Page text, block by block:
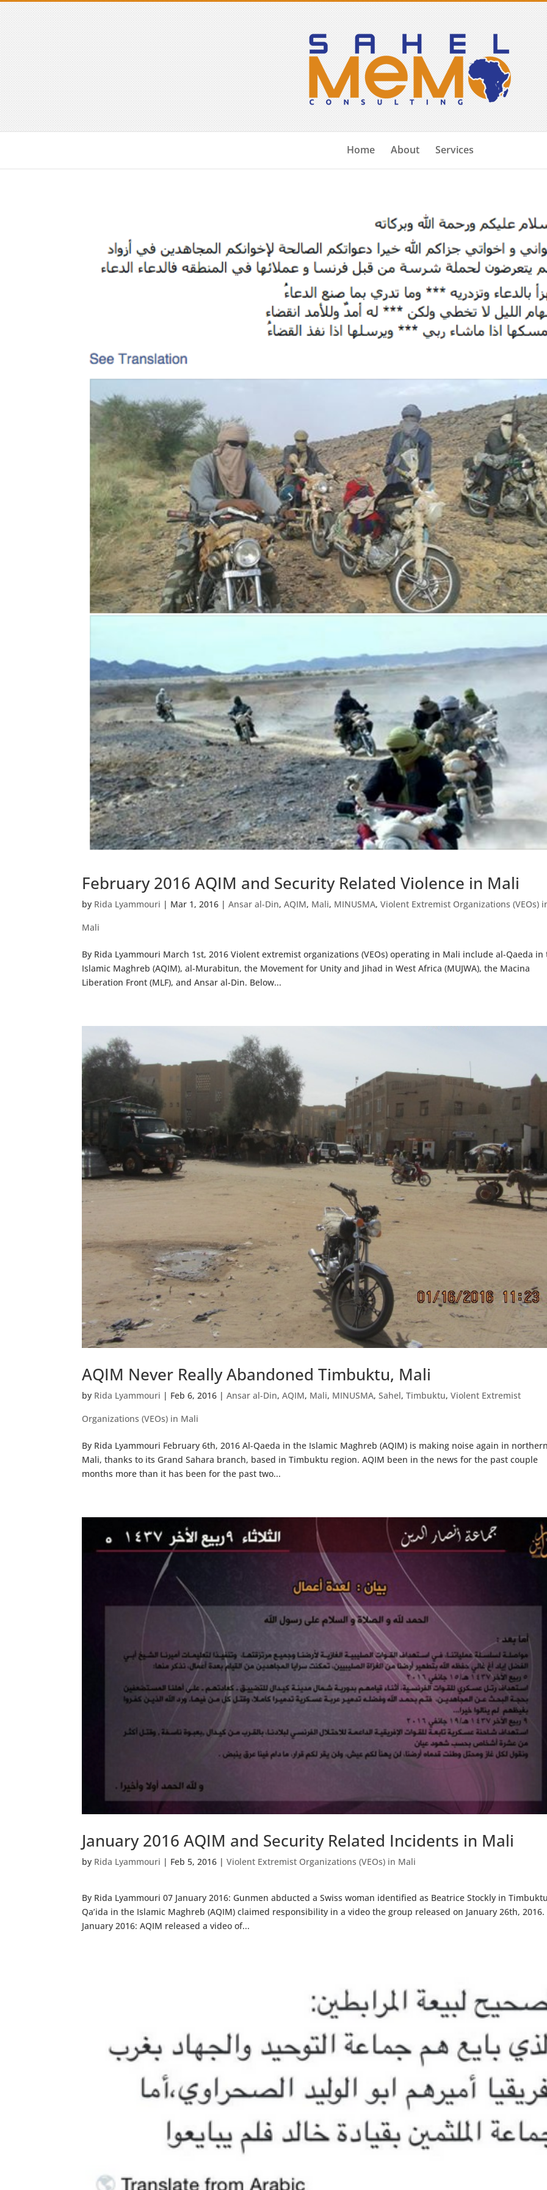
Home About Services
February 2016 AQIM and Security Related Violence in Mali
by Rida Lyammouri | Mar 1, 2016 |Ansar al-Din,AQIM, Mali, MINUSMA,Violent Extremist Organizations (VEOs)
Mali
By Rida Lyammouri March 1st, 2016 Violent extremist organizations (VEOs) operating in Mali include al-Qaeda in
Islamic Maghreb (AQIM), al-Murabitun, the Movement for Unity and Jihad in West Africa (MUJWA), the Macina
Liberation Front (MLF), and Ansar al-Din. Below...
AQIM Never Really Abandoned Timbuktu, Mali
by Rida Lyammouri | Feb 6, 2016 |Ansar al-Din,AQIM, Mali, MINUSMA,Sahel,Timbuktu,Violent Extremist
Organizations (VEOs) in Mali
By Rida Lyammouri February 6th, 2016 Al-Qaeda in the Islamic Maghreb (AQIM) is making noise again in
Mali, thanks to its Grand Sahara branch, based in Timbuktu region. AQIM been in the news for the past couple
months more than it has been for the past two...
January 2016 AQIM and Security Related Incidents in Mali
by Rida Lyammouri | Feb 5, 2016 |Violent Extremist Organizations (VEOs) in Mali
By Rida Lyammouri 07 January 2016: Gunmen abducted a Swiss woman identified as Beatrice Stockly in
Qa’ida in the Islamic Maghreb (AQIM) claimed responsibility in a video the group released on January 26th, 2016.
January 2016: AQIM released a video of...